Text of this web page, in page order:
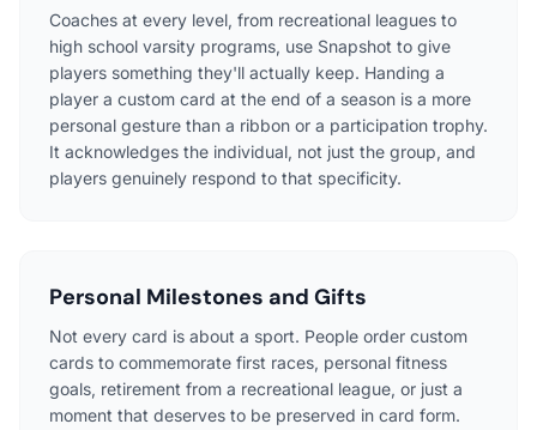
Coaches at every level, from recreational leagues to
high school varsity programs, use Snapshot to give
players something they'll actually keep. Handing a
player a custom card at the end of a season is a more
personal gesture than a ribbon or a participation trophy.
It acknowledges the individual, not just the group, and
players genuinely respond to that specificity.
Personal Milestones and Gifts
Not every card is about a sport. People order custom
cards to commemorate first races, personal fitness
goals, retirement from a recreational league, or just a
moment that deserves to be preserved in card form.